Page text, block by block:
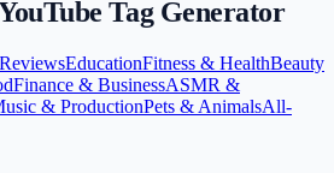
Tag Generator
EducationFitness & HealthBeauty
Finance & BusinessASMR &
& ProductionPets & AnimalsAll-